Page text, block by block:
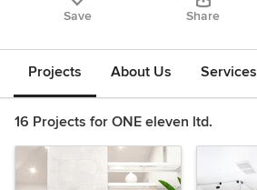
Save Share
Projects About Us Services
16 Projects for ONE eleven ltd.